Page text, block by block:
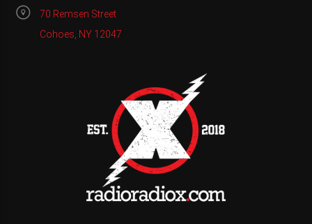
70 Remsen Street
Cohoes, NY 12047